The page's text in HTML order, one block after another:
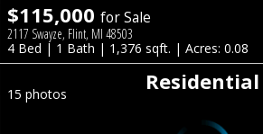
$115,000 for Sale
2117 Swayze, Flint, MI 48503
4 Bed | 1 Bath | 1,376 sqft. | Acres: 0.08
Residential
15 photos